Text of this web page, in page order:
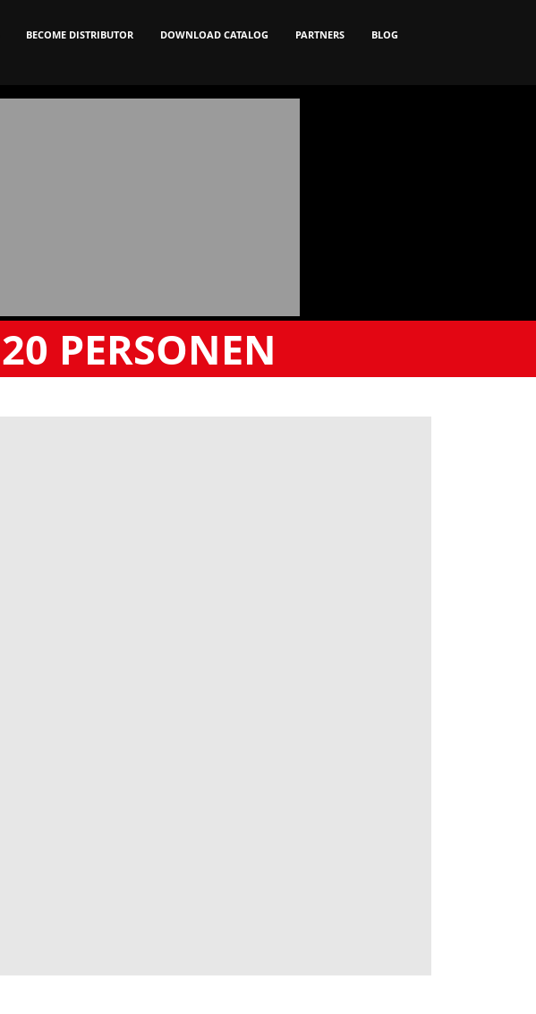
BECOME DISTRIBUTOR DOWNLOAD CATALOG PARTNERS
BLOG
20 PERSONEN